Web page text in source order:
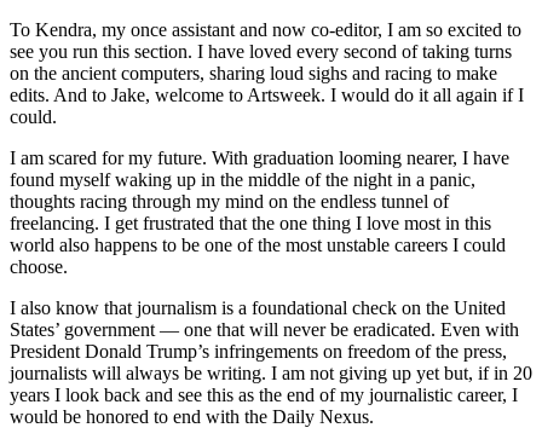
To Kendra, my once assistant and now co-editor, I am so excited to
see you run this section. I have loved every second of taking turns
on the ancient computers, sharing loud sighs and racing to make
edits. And to Jake, welcome to Artsweek. I would do it all again if I
could.
I am scared for my future. With graduation looming nearer, I have
found myself waking up in the middle of the night in a panic,
thoughts racing through my mind on the endless tunnel of
freelancing. I get frustrated that the one thing I love most in this
world also happens to be one of the most unstable careers I could
choose.
I also know that journalism is a foundational check on the United
States’ government — one that will never be eradicated. Even with
President Donald Trump’s infringements on freedom of the press,
journalists will always be writing. I am not giving up yet but, if in 20
years I look back and see this as the end of my journalistic career, I
would be honored to end with the Daily Nexus.